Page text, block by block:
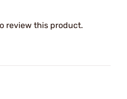
review this product.